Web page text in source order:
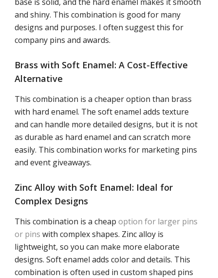
and shiny. This combination is good for many
designs and purposes. I often suggest this for
company pins and awards.
Brass with Soft Enamel: A Cost-Effective
Alternative
This combination is a cheaper option than brass
with hard enamel. The soft enamel adds texture
and can handle more detailed designs, but it is not
as durable as hard enamel and can scratch more
easily. This combination works for marketing pins
and event giveaways.
Zinc Alloy with Soft Enamel: Ideal for
Complex Designs
This combination is a cheap option for larger pins
or pins with complex shapes. Zinc alloy is
lightweight, so you can make more elaborate
designs. Soft enamel adds color and details. This
combination is often used in custom shaped pins